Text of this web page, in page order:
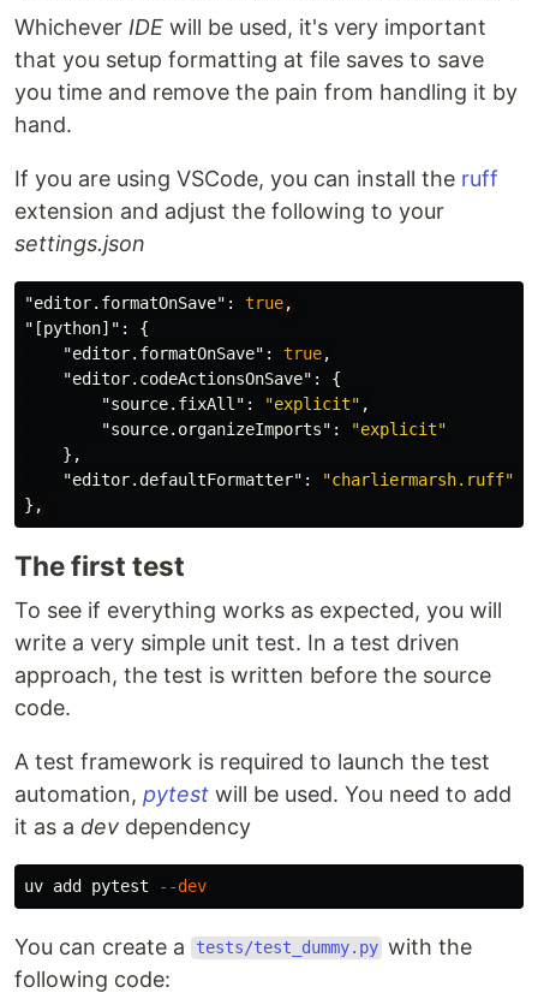
Whichever IDE will be used, it's very important
that you setup formatting at file saves to save
you time and remove the pain from handling it by
hand.
If you are using VSCode, you can install the ruff
extension and adjust the following to your
settings.json
"editor.formatOnSave" : true,
"[python]" :
{
"editor.formatOnSave" : true,
"editor.codeActionsOnSave" :
{
"source.fixAll" : "explicit" ,
"source.organizeImports" :
"explicit"
},
"editor.defaultFormatter" :
"charliermarsh.ruff"
} ,
The first test
To see if everything works as expected, you will
write a very simple unit test. In a test driven
approach, the test is written before the source
code.
A test framework is required to launch the test
automation, pytest will be used. You need to add
it as a dev dependency
uv add pytest --dev
You can create a tests/test_dummy.py with the
following code: